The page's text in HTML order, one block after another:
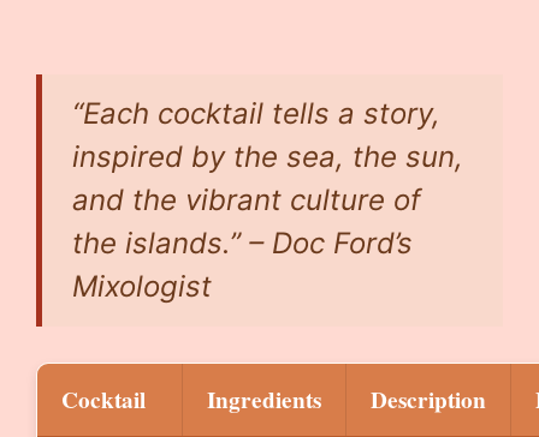
“Each cocktail tells a story,
inspired by the sea, the sun,
and the vibrant culture of
the islands.” – Doc Ford’s
Mixologist
Cocktail Ingredients Description